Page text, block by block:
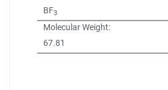
BF3
Molecular Weight:
67.81